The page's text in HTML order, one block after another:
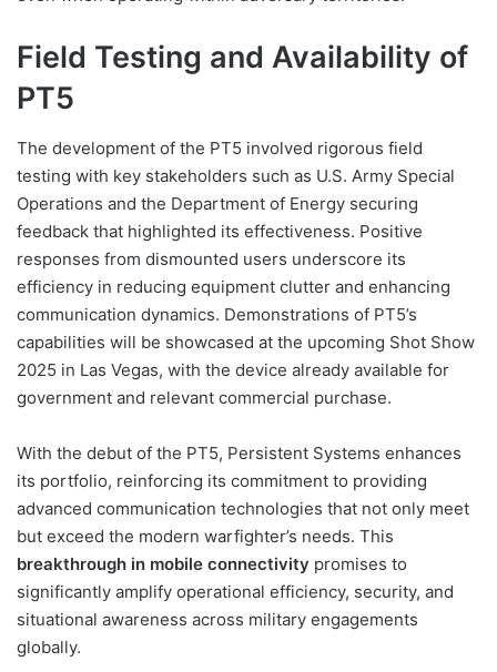
Field Testing and Availability of
PT5
The development of the PT5 involved rigorous field
testing with key stakeholders such as U.S. Army Special
Operations and the Department of Energy securing
feedback that highlighted its effectiveness. Positive
responses from dismounted users underscore its
efficiency in reducing equipment clutter and enhancing
communication dynamics. Demonstrations of PT5’s
capabilities will be showcased at the upcoming Shot Show
2025 in Las Vegas, with the device already available for
government and relevant commercial purchase.
With the debut of the PT5, Persistent Systems enhances
its portfolio, reinforcing its commitment to providing
advanced communication technologies that not only meet
but exceed the modern warfighter’s needs. This
breakthrough in mobile connectivity promises to
significantly amplify operational efficiency, security, and
situational awareness across military engagements
globally.